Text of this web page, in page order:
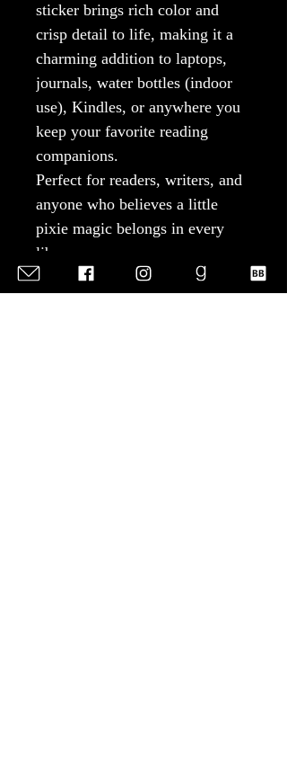
sticker brings rich color and
crisp detail to life, making it a
charming addition to laptops,
journals, water bottles (indoor
use), Kindles, or anywhere you
keep your favorite reading
companions.
Perfect for readers, writers, and
anyone who believes a little
pixie magic belongs in every
library.
Product Features